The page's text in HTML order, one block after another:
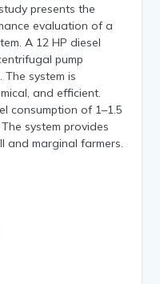
presents the
evaluation of a
A 12 HP diesel
pump
The system is
and efficient.
consumption of 1–1.5
system provides
and marginal farmers.